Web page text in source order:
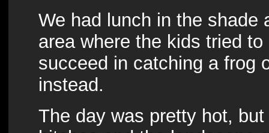
We had lunch in the shade
area where the kids tried
succeed in catching a frog
instead.
The day was pretty hot,